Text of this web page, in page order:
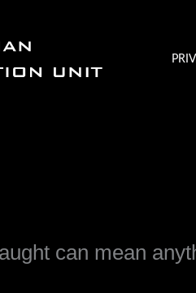
can mean